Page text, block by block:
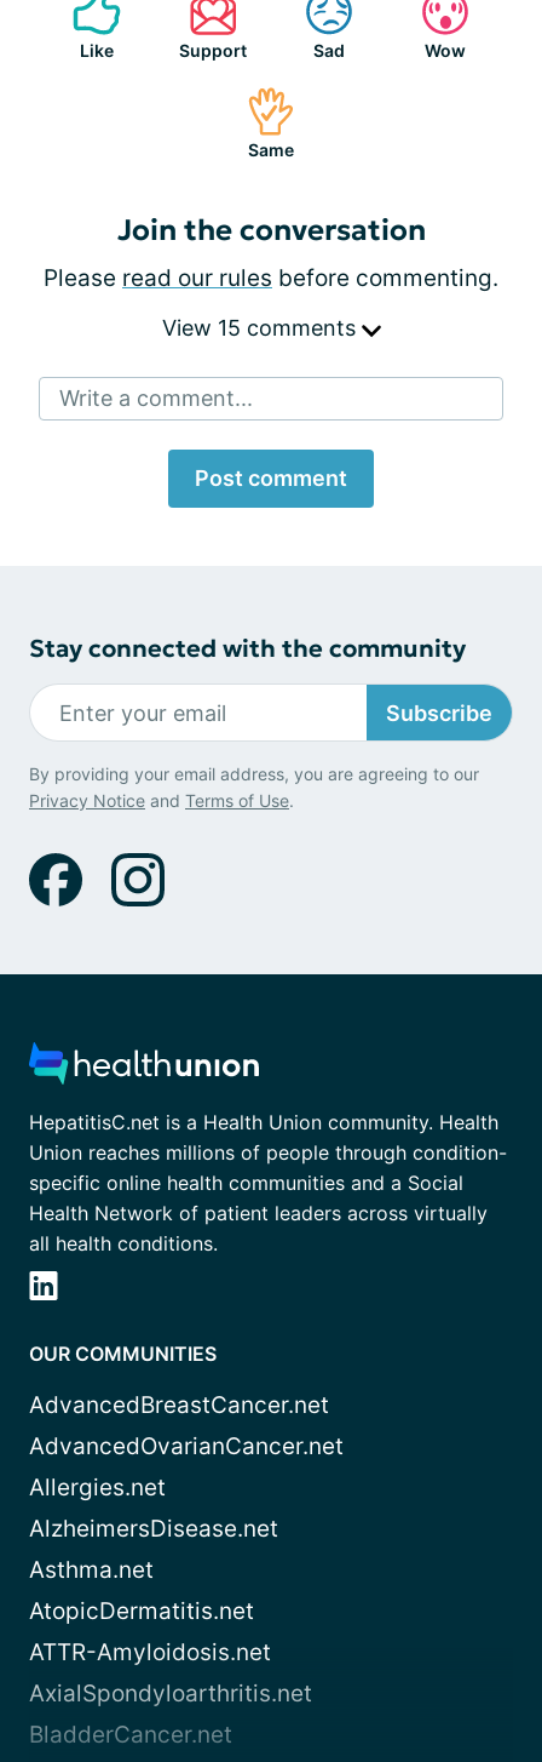
Like Support Sad Wow
Same
Join the conversation
Please read our rules before commenting.
View 15 comments
Write a comment...
Post comment
Stay connected with the community
Subscribe
By providing your email address, you are agreeing to our
Privacy Notice and Terms of Use.
HepatitisC.net is a Health Union community. Health
Union reaches millions of people through condition-
specific online health communities and a Social
Health Network of patient leaders across virtually
all health conditions.
OUR COMMUNITIES
AdvancedBreastCancer.net
AdvancedOvarianCancer.net
Allergies.net
AlzheimersDisease.net
Asthma.net
AtopicDermatitis.net
ATTR-Amyloidosis.net
AxialSpondyloarthritis.net
BladderCancer.net